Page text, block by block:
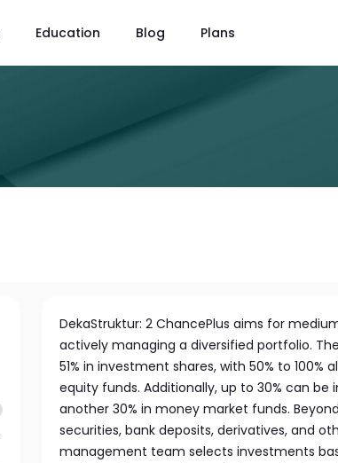
Education Blog Plans
DekaStruktur: 2 ChancePlus aims for
actively managing a diversified portfolio.
51% in investment shares, with 50% to
equity funds. Additionally, up to 30% can be
another 30% in money market funds.
securities, bank deposits, derivatives, and
management team selects investments